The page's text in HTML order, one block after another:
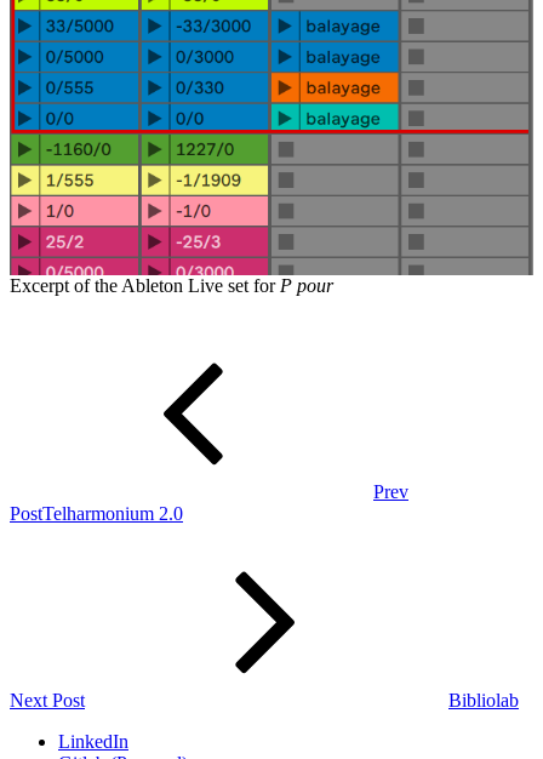
Excerpt of the Ableton Live set for P pour
Prev
PostTelharmonium 2.0
Next Post
Bibliolab
LinkedIn